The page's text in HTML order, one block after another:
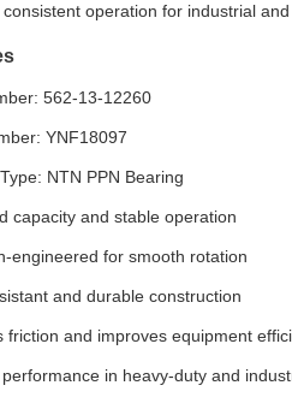
operation for industrial
562-13-12260
YNF18097
NTN PPN Bearing
capacity and stable operation
engineered for smooth rotation
and durable construction
friction and improves equipment
in heavy-duty and